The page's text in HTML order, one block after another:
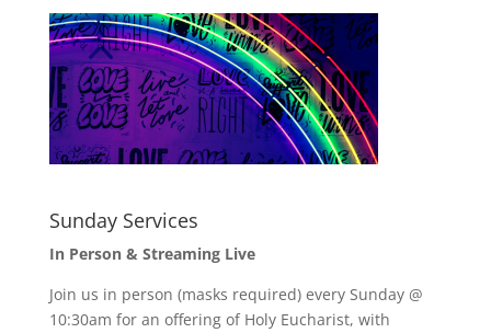
Sunday Services
In Person & Streaming Live
Join us in person (masks required) every Sunday @
10:30am for an offering of Holy Eucharist, with